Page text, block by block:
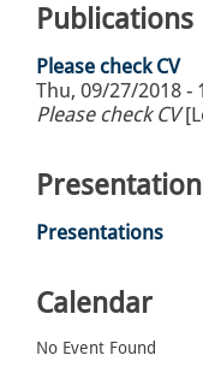
Publications
Please check CV
Thu, 09/27/2018 -
Please check CV
Presentations
Calendar
No Event Found